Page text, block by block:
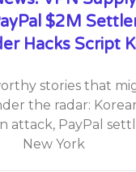
$2M
Hacks Script
stories that
the radar:
attack, PayPal
New York